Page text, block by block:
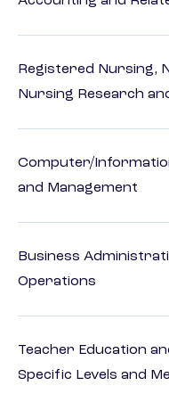
Registered Nursing,
Nursing Research
Computer/
and Management
Business
Operations
Teacher Education
Specific Levels and